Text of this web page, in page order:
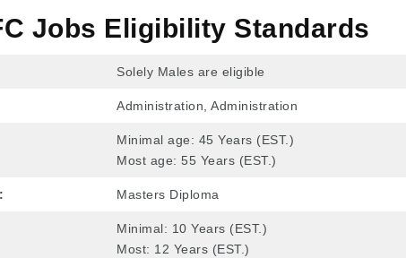
Jobs Eligibility Standards
Solely Males are eligible
Administration, Administration
Minimal age: 45 Years (EST.)
Most age: 55 Years (EST.)
Masters Diploma
Minimal: 10 Years (EST.)
Most: 12 Years (EST.)